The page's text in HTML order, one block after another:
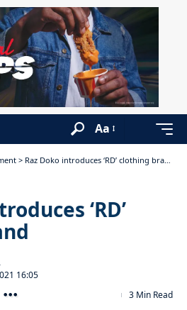
Aa
> Raz Doko introduces ‘RD’ clothing brand
‘RD’
16:05
3 Min Read